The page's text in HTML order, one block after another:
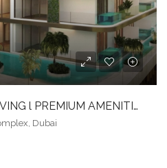
ELEGANT LAGOON LIVING l PREMIUM AMENITIES lSTRATEGIC LOCATION
Dubai